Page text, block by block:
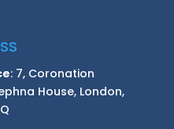
: 7, Coronation
House, London,